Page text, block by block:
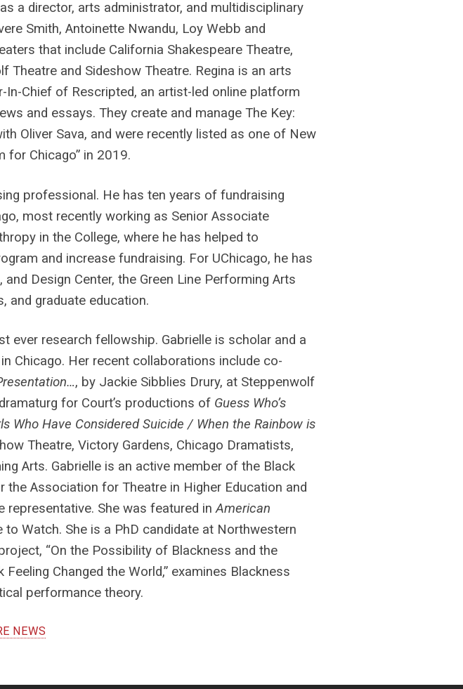
a director, arts administrator, and multidisciplinary
Smith, Antoinette Nwandu, Loy Webb and
that include California Shakespeare Theatre,
Theatre and Sideshow Theatre. Regina is an arts
In-Chief of Rescripted, an artist-led online platform
and essays. They create and manage The Key:
Oliver Sava, and were recently listed as one of New
for Chicago” in 2019.
professional. He has ten years of fundraising
most recently working as Senior Associate
in the College, where he has helped to
and increase fundraising. For UChicago, he has
Design Center, the Green Line Performing Arts
and graduate education.
ever research fellowship. Gabrielle is scholar and a
Chicago. Her recent collaborations include co-
, by Jackie Sibblies Drury, at Steppenwolf
for Court’s productions of Guess Who’s
Who Have Considered Suicide / When the Rainbow is
Theatre, Victory Gardens, Chicago Dramatists,
Arts. Gabrielle is an active member of the Black
Association for Theatre in Higher Education and
representative. She was featured inAmerican
to Watch. She is a PhD candidate at Northwestern
“On the Possibility of Blackness and the
Changed the World,” examines Blackness
performance theory.
NEWS